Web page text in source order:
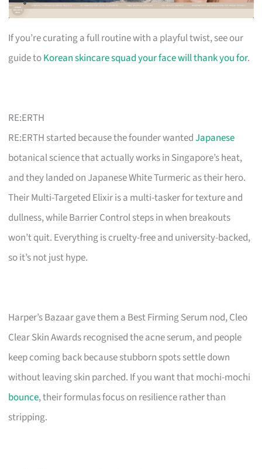
If you’re curating a full routine with a playful twist, see our
guide toKorean skincare squad your face will thank you for.
RE:ERTH
RE:ERTH started because the founder wantedJapanese
botanical science that actually works in Singapore’s heat,
and they landed on Japanese White Turmeric as their hero.
Their Multi-Targeted Elixir is a multi-tasker for texture and
dullness, while Barrier Control steps in when breakouts
won’t quit. Everything is cruelty-free and university-backed,
so it’s not just hype.
Harper’s Bazaar gave them a Best Firming Serum nod, Cleo
Clear Skin Awards recognised the acne serum, and people
keep coming back because stubborn spots settle down
without leaving skin parched. If you want that mochi-mochi
bounce, their formulas focus on resilience rather than
stripping.